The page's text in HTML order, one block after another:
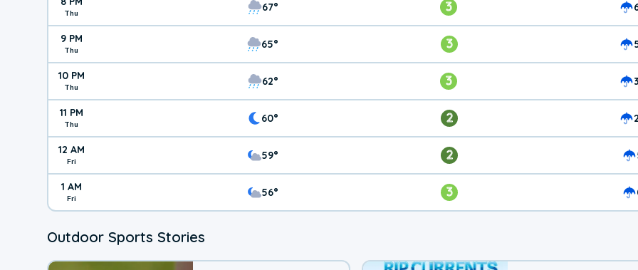
Thu 67° 3
9 PM
Thu 65° 3
10 PM
Thu 62° 3
11 PM
Thu 60° 2
12 AM
Fri 59° 2
1 AM
Fri 56° 3
Outdoor Sports Stories